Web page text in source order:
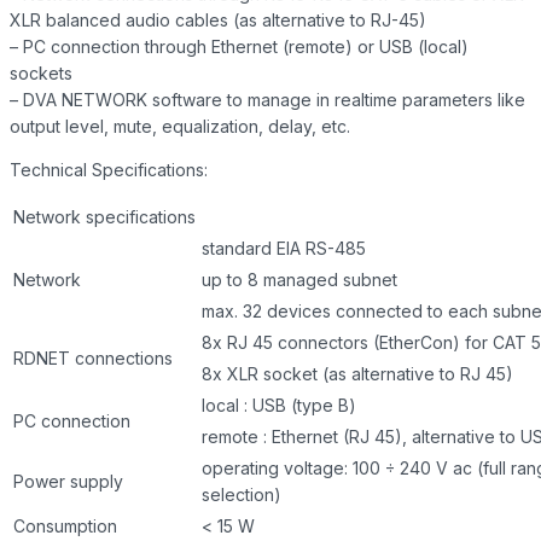
XLR balanced audio cables (as alternative to RJ-45)
– PC connection through Ethernet (remote) or USB (local)
sockets
– DVA NETWORK software to manage in realtime parameters like
output level, mute, equalization, delay, etc.
Technical Specifications:
Network specifications
Network
standard EIA RS-485
up to 8 managed subnet
max. 32 devices connected to each
RDNET connections
8x RJ 45 connectors (EtherCon) for CAT
8x XLR socket (as alternative to RJ 45)
PC connection
local : USB (type B)
remote : Ethernet (RJ 45), alternative to
Power supply
operating voltage: 100 ÷ 240 V ac (full
selection)
Consumption
< 15 W